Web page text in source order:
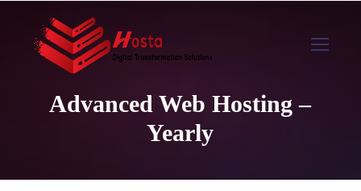
Advanced Web Hosting –
Yearly